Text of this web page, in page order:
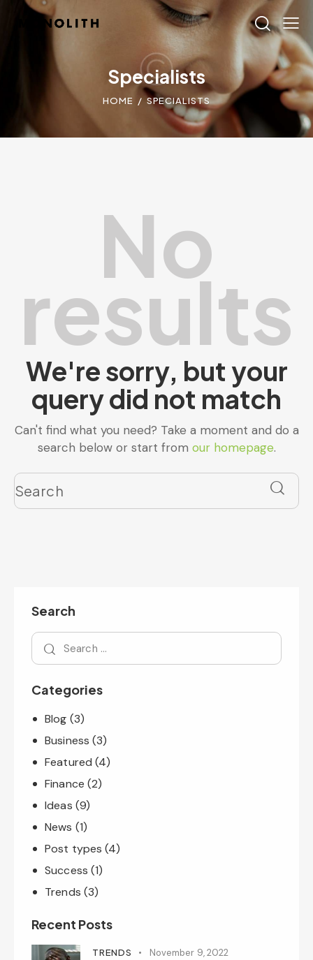
Specialists
HOME SPECIALISTS
No
results
We're sorry, but your
query did not match
Can't find what you need? Take a moment and do a
search below or start from our homepage.
Search
Categories
Blog (3)
Business (3)
Featured (4)
Finance (2)
Ideas (9)
News (1)
Post types (4)
Success (1)
Trends (3)
Recent Posts
TRENDS November 9, 2022